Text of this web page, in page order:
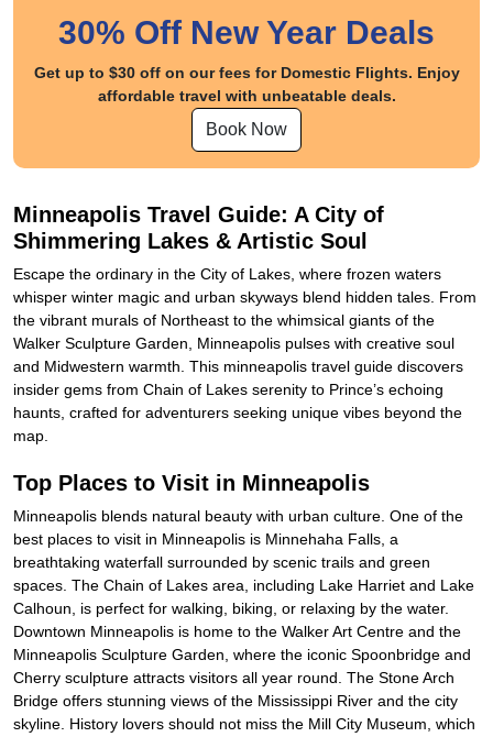
30% Off New Year Deals
Get up to $30 off on our fees for Domestic Flights. Enjoy
affordable travel with unbeatable deals.
Book Now
Minneapolis Travel Guide: A City of
Shimmering Lakes & Artistic Soul
Escape the ordinary in the City of Lakes, where frozen waters
whisper winter magic and urban skyways blend hidden tales. From
the vibrant murals of Northeast to the whimsical giants of the
Walker Sculpture Garden, Minneapolis pulses with creative soul
and Midwestern warmth. This minneapolis travel guide discovers
insider gems from Chain of Lakes serenity to Prince’s echoing
haunts, crafted for adventurers seeking unique vibes beyond the
map.
Top Places to Visit in Minneapolis
Minneapolis blends natural beauty with urban culture. One of the
best places to visit in Minneapolis is Minnehaha Falls, a
breathtaking waterfall surrounded by scenic trails and green
spaces. The Chain of Lakes area, including Lake Harriet and Lake
Calhoun, is perfect for walking, biking, or relaxing by the water.
Downtown Minneapolis is home to the Walker Art Centre and the
Minneapolis Sculpture Garden, where the iconic Spoonbridge and
Cherry sculpture attracts visitors all year round. The Stone Arch
Bridge offers stunning views of the Mississippi River and the city
skyline. History lovers should not miss the Mill City Museum, which